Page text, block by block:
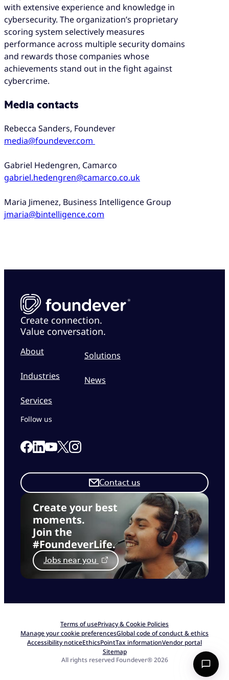
with extensive experience and knowledge in
cybersecurity. The organization’s proprietary
scoring system selectively measures
performance across multiple security domains
and rewards those companies whose
achievements stand out in the fight against
cybercrime.
Media contacts
Rebecca Sanders, Foundever
media@foundever.com
Gabriel Hedengren, Camarco
gabriel.hedengren@camarco.co.uk
Maria Jimenez, Business Intelligence Group
jmaria@bintelligence.com
Create connection.
Value conversation.
About
Industries
Services
Solutions
News
Create your best
moments.
Join the
#FoundeverLife.
Jobs near you
Contact us
Follow us
Link to our Facebook page
Link to our Linkedin page
Link to our Youtube page
Link to our X page
Link to our Instagram page
Terms of usePrivacy & Cookie Policies
Manage your cookie preferencesGlobal code of conduct & ethics
Accessibility noticeEthicsPointTax informationVendor portal
Sitemap
All rights reserved Foundever® 2026